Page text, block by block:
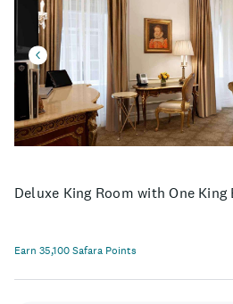
Earn 35,100 Safara Points